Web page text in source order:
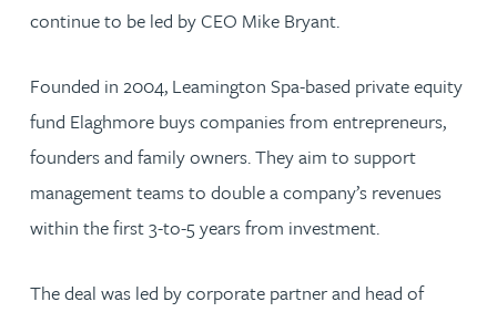
continue to be led by CEO Mike Bryant.
Founded in 2004, Leamington Spa-based private equity
fund Elaghmore buys companies from entrepreneurs,
founders and family owners. They aim to support
management teams to double a company’s revenues
within the first 3-to-5 years from investment.
The deal was led by corporate partner and head of